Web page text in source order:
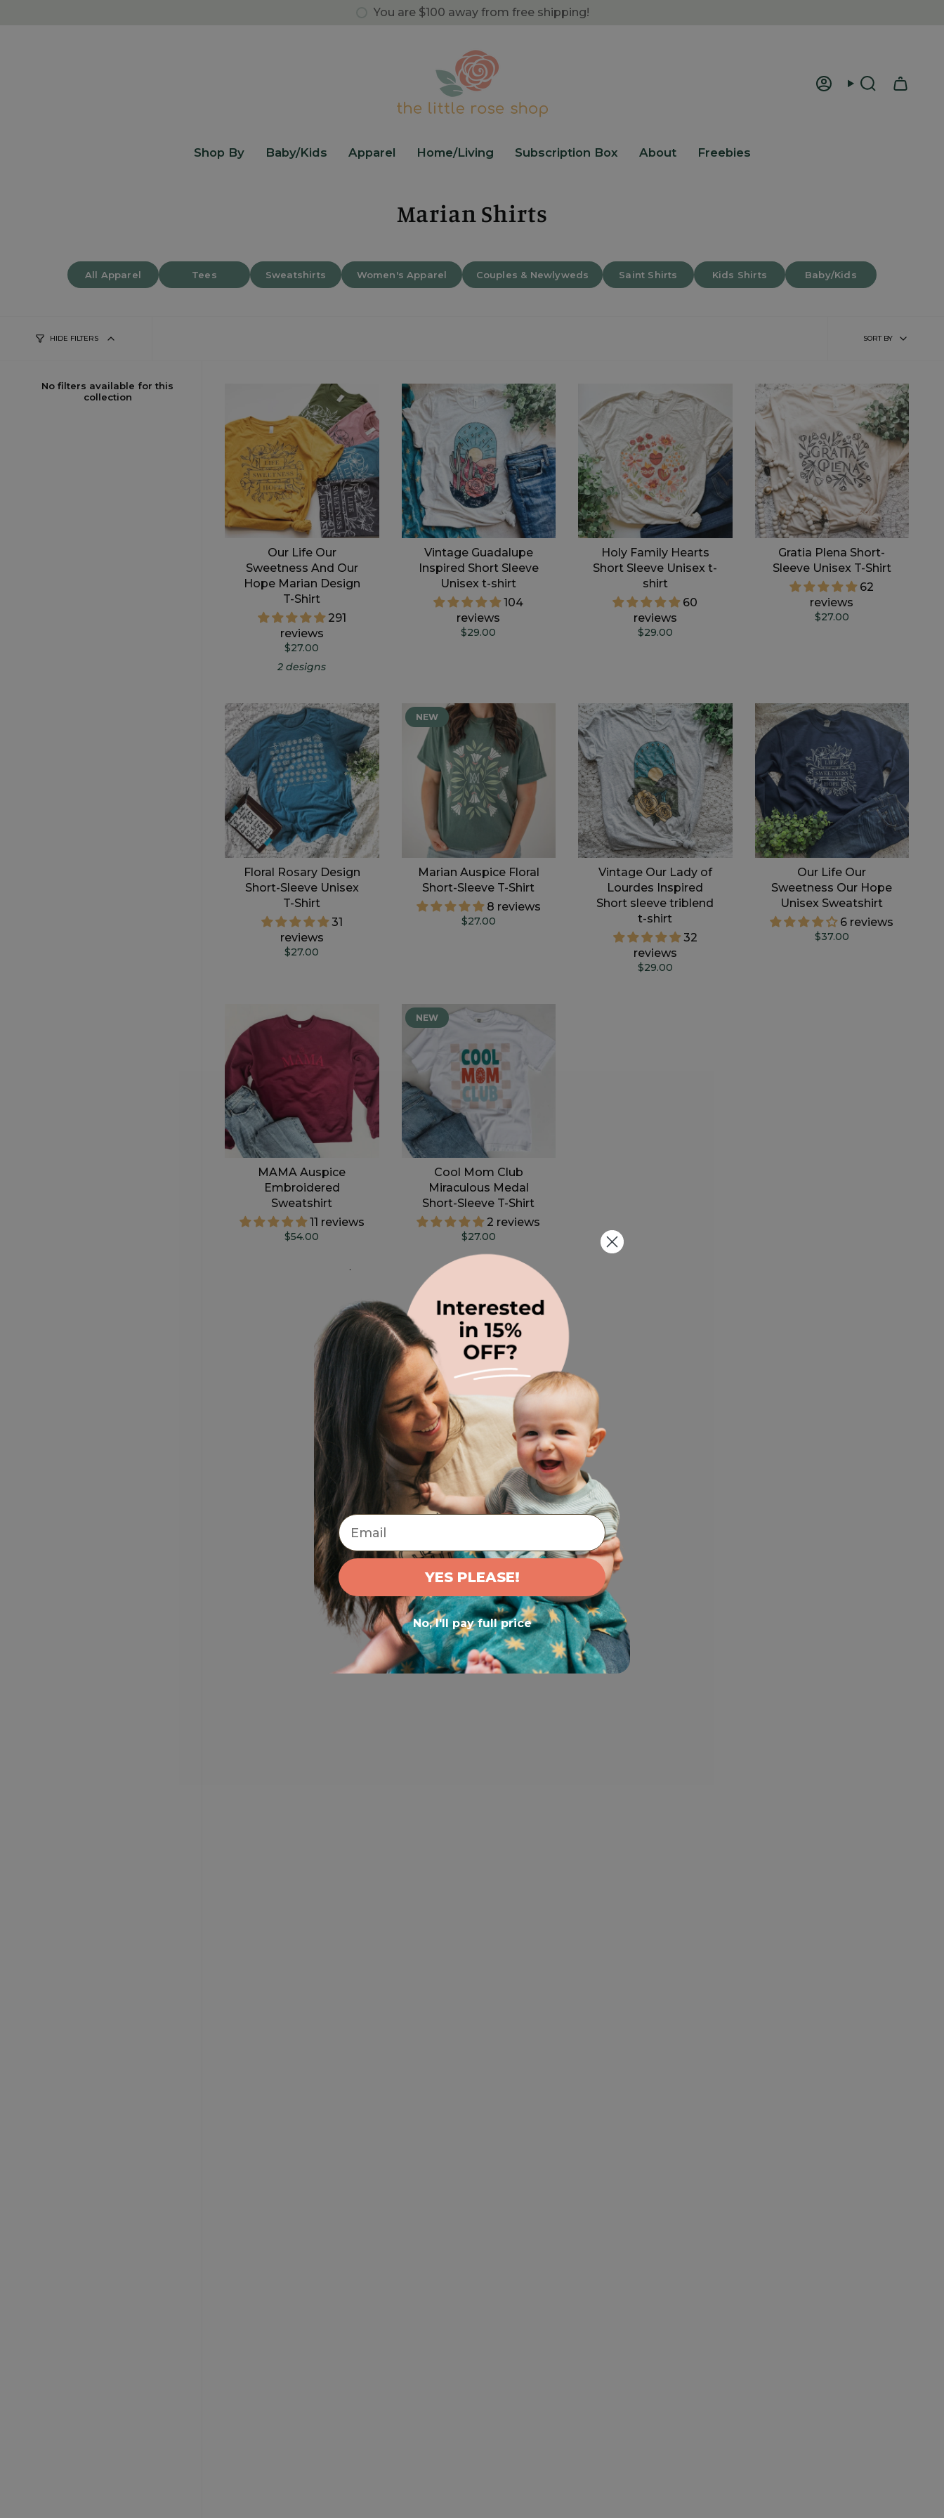
You are $100 away from free shipping!
AccountSearch
Shop By Baby/Kids Apparel Home/Living Subscription Box About Freebies
Marian Shirts
All Apparel Tees Sweatshirts Women's Apparel Couples & Newlyweds Saint Shirts Kids Shirts Baby/Kids
HIDE FILTERS
Sort
by
SORT BY
No filters available for this
collection
Our Life Our
Sweetness And Our
Hope Marian Design
T-Shirt
291
reviews
$27.00
2 designs
Vintage Guadalupe
Inspired Short Sleeve
Unisex t-shirt
104
reviews
$29.00
Holy Family Hearts
Short Sleeve Unisex t-
shirt
60
reviews
$29.00
Gratia Plena Short-
Sleeve Unisex T-Shirt
62
reviews
$27.00
Floral Rosary Design
Short-Sleeve Unisex
T-Shirt
31
reviews
$27.00
NEW
Marian Auspice Floral
Short-Sleeve T-Shirt
8 reviews
$27.00
Vintage Our Lady of
Lourdes Inspired
Short sleeve triblend
t-shirt
32
reviews
$29.00
Our Life Our
Sweetness Our Hope
Unisex Sweatshirt
6 reviews
$37.00
MAMA Auspice
Embroidered
Sweatshirt
11 reviews
$54.00
NEW
Cool Mom Club
Miraculous Medal
Short-Sleeve T-Shirt
2 reviews
$27.00
.
Email
YES PLEASE!
No, I'll pay full price